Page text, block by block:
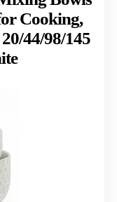
Cooking,
44/98/145